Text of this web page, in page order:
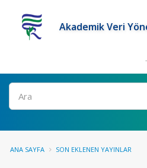
Akademik Veri
Ara
ANA SAYFA SON EKLENEN YAYINLAR